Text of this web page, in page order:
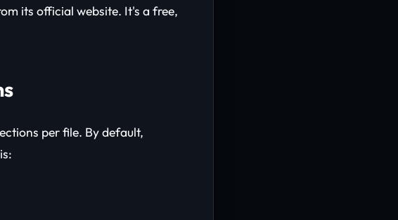
its official website. It's a free,
per file. By default,